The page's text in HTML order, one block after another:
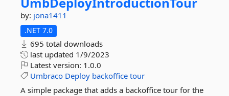
by: jona1411
.NET 7.0
695 total downloads
last updated 1/9/2023
Latest version: 1.0.0
Umbraco Deploy backoffice tour
A simple package that adds a backoffice tour for the